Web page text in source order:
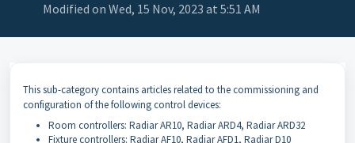
Modified on Wed, 15 Nov, 2023 at 5:51 AM
This sub-category contains articles related to the commissioning and
configuration of the following control devices:
Room controllers: Radiar AR10, Radiar ARD4, Radiar ARD32
Fixture controllers: Radiar AF10, Radiar AFD1, Radiar D10